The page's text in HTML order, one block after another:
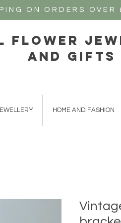
ON ORDERS OVER
flower
and gifts
HOME AND FASHION